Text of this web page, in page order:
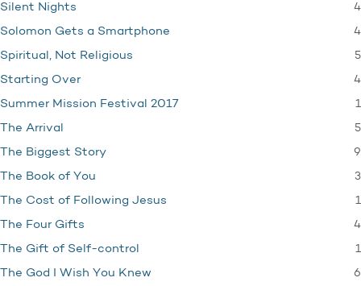
Silent Nights 4
Solomon Gets a Smartphone 4
Spiritual, Not Religious 5
Starting Over 4
Summer Mission Festival 2017 1
The Arrival 5
The Biggest Story 9
The Book of You 3
The Cost of Following Jesus 1
The Four Gifts 4
The Gift of Self-control 1
The God I Wish You Knew 6